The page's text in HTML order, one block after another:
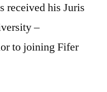
received his Juris
–
to joining Fifer